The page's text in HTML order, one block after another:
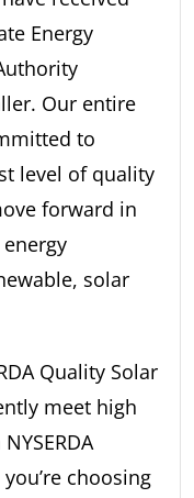
Energy
Our entire
to
level of quality
forward in
solar
Quality Solar
meet high
choosing